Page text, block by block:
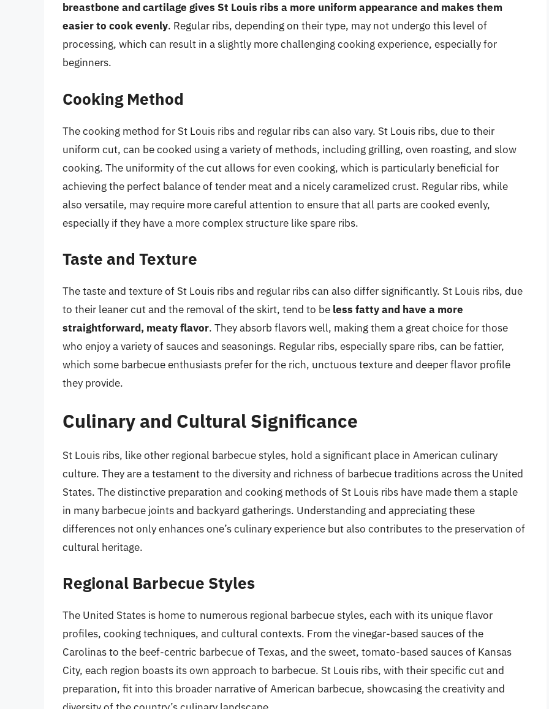
breastbone and cartilage gives St Louis ribs a more uniform appearance and makes them
easier to cook evenly. Regular ribs, depending on their type, may not undergo this level of
processing, which can result in a slightly more challenging cooking experience, especially for
beginners.
Cooking Method
The cooking method for St Louis ribs and regular ribs can also vary. St Louis ribs, due to their
uniform cut, can be cooked using a variety of methods, including grilling, oven roasting, and slow
cooking. The uniformity of the cut allows for even cooking, which is particularly beneficial for
achieving the perfect balance of tender meat and a nicely caramelized crust. Regular ribs, while
also versatile, may require more careful attention to ensure that all parts are cooked evenly,
especially if they have a more complex structure like spare ribs.
Taste and Texture
The taste and texture of St Louis ribs and regular ribs can also differ significantly. St Louis ribs, due
to their leaner cut and the removal of the skirt, tend to be less fatty and have a more
straightforward, meaty flavor. They absorb flavors well, making them a great choice for those
who enjoy a variety of sauces and seasonings. Regular ribs, especially spare ribs, can be fattier,
which some barbecue enthusiasts prefer for the rich, unctuous texture and deeper flavor profile
they provide.
Culinary and Cultural Significance
St Louis ribs, like other regional barbecue styles, hold a significant place in American culinary
culture. They are a testament to the diversity and richness of barbecue traditions across the United
States. The distinctive preparation and cooking methods of St Louis ribs have made them a staple
in many barbecue joints and backyard gatherings. Understanding and appreciating these
differences not only enhances one’s culinary experience but also contributes to the preservation of
cultural heritage.
Regional Barbecue Styles
The United States is home to numerous regional barbecue styles, each with its unique flavor
profiles, cooking techniques, and cultural contexts. From the vinegar-based sauces of the
Carolinas to the beef-centric barbecue of Texas, and the sweet, tomato-based sauces of Kansas
City, each region boasts its own approach to barbecue. St Louis ribs, with their specific cut and
preparation, fit into this broader narrative of American barbecue, showcasing the creativity and